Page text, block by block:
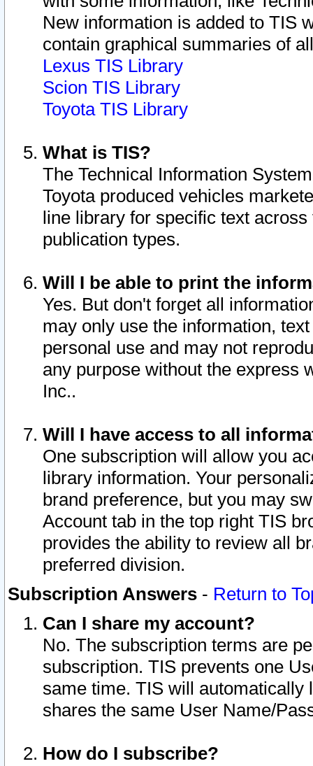
New information is added to TIS
contain graphical summaries of
Lexus TIS Library
Scion TIS Library
Toyota TIS Library
What is TIS?
The Technical Information
Toyota produced vehicles
line library for specific text
publication types.
Will I be able to print the
Yes. But don't forget all
may only use the information,
personal use and may not
any purpose without the express
Inc..
Will I have access to all
One subscription will allow you
library information. Your
brand preference, but you may
Account tab in the top right TIS
provides the ability to review all
preferred division.
Subscription Answers - Return to
Can I share my account?
No. The subscription terms are
subscription. TIS prevents one
same time. TIS will automatically
shares the same User Name/
How do I subscribe?